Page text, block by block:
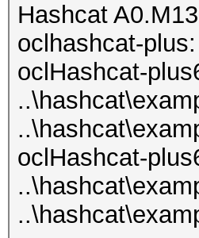
Hashcat
oclhashcat-plus:
oclHashcat-
oclHashcat-